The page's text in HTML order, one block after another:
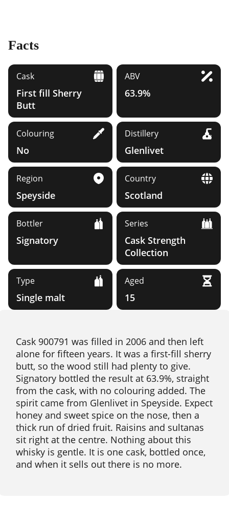
Facts
Cask
First fill Sherry
Butt
ABV
63.9%
Colouring
No
Distillery
Glenlivet
Region
Speyside
Country
Scotland
Bottler
Signatory
Series
Cask Strength
Collection
Type
Single malt
Aged
15
Cask 900791 was filled in 2006 and then left
alone for fifteen years. It was a first-fill sherry
butt, so the wood still had plenty to give.
Signatory bottled the result at 63.9%, straight
from the cask, with no colouring added. The
spirit came from Glenlivet in Speyside. Expect
honey and sweet spice on the nose, then a
thick run of dried fruit. Raisins and sultanas
sit right at the centre. Nothing about this
whisky is gentle. It is one cask, bottled once,
and when it sells out there is no more.